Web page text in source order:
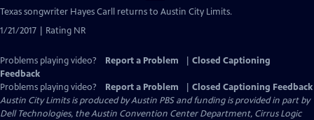
Texas songwriter Hayes Carll returns to Austin City Limits.
1/21/2017 | Rating NR
Problems playing video? Report a Problem
Closed Captioning
Feedback
Problems playing video?
Report a Problem
Closed Captioning Feedback
Austin City Limits is produced by Austin PBS and funding is provided in part by
Dell Technologies, the Austin Convention Center Department, Cirrus Logic